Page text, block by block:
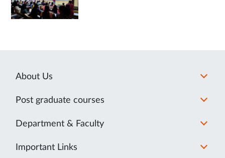
About Us
Post graduate courses
Department & Faculty
Important Links